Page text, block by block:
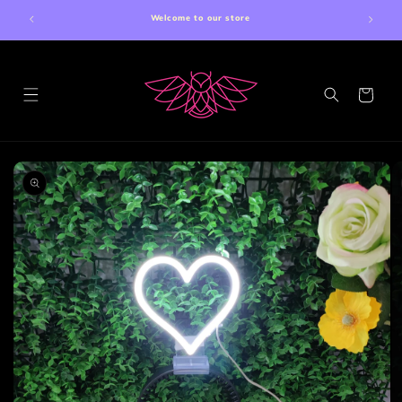
content
Welcome to our store
Cart
Skip to
product
information